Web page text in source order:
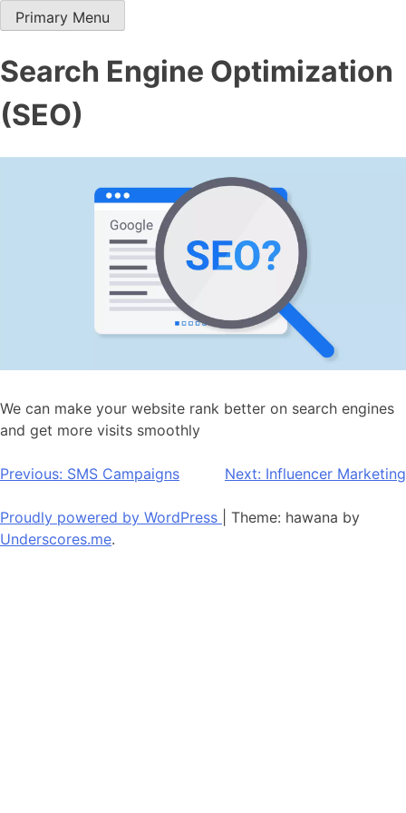
Skip
to
Hawana Agency
Digital Media company in Abu Dhabi
Primary Menu
Search Engine Optimization
(SEO)
We can make your website rank better on search engines
and get more visits smoothly
Post
navigation
Previous: SMS Campaigns Next: Influencer Marketing
Proudly powered by WordPress
Theme: hawana by
Underscores.me.